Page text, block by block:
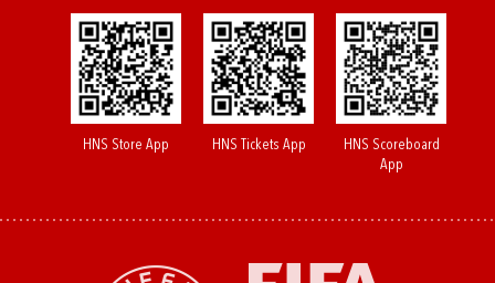
HNS Store App HNS Tickets App
HNS Scoreboard
App